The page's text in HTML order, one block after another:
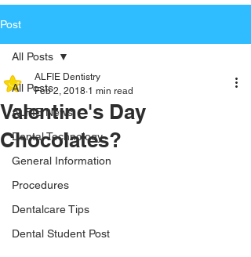
Post
All Posts
ALFIE News
Dental Technology
General Information
Procedures
Dentalcare Tips
Dental Student Post
All Posts
Valentine's Day
Chocolates?
ALFIE Dentistry
Feb 2, 2018 1 min read